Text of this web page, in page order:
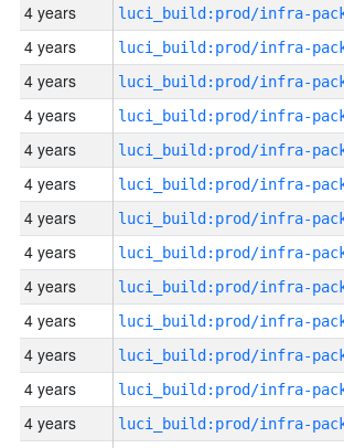
4 years
4 years
4 years
4 years
4 years
4 years
4 years
4 years
4 years
4 years
4 years
4 years
4 years